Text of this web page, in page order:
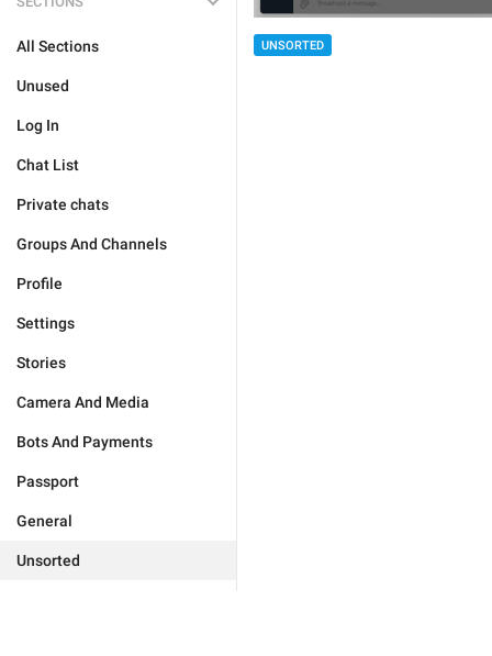
All Sections
Unused
Log In
Chat List
Private chats
Groups And Channels
Profile
Settings
Stories
Camera And Media
Bots And Payments
Passport
General
Unsorted
UNSORTED